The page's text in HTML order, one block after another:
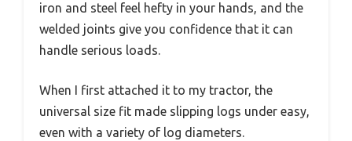
iron and steel feel hefty in your hands, and the
welded joints give you confidence that it can
handle serious loads.
When I first attached it to my tractor, the
universal size fit made slipping logs under easy,
even with a variety of log diameters.